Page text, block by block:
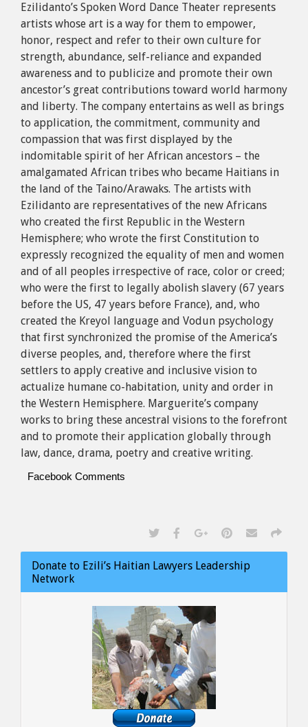
Ezilidanto’s Spoken Word Dance Theater represents
artists whose art is a way for them to empower,
honor, respect and refer to their own culture for
strength, abundance, self-reliance and expanded
awareness and to publicize and promote their own
ancestor’s great contributions toward world harmony
and liberty. The company entertains as well as brings
to application, the commitment, community and
compassion that was first displayed by the
indomitable spirit of her African ancestors – the
amalgamated African tribes who became Haitians in
the land of the Taino/Arawaks. The artists with
Ezilidanto are representatives of the new Africans
who created the first Republic in the Western
Hemisphere; who wrote the first Constitution to
expressly recognized the equality of men and women
and of all peoples irrespective of race, color or creed;
who were the first to legally abolish slavery (67 years
before the US, 47 years before France), and, who
created the Kreyol language and Vodun psychology
that first synchronized the promise of the America’s
diverse peoples, and, therefore where the first
settlers to apply creative and inclusive vision to
actualize humane co-habitation, unity and order in
the Western Hemisphere. Marguerite’s company
works to bring these ancestral visions to the forefront
and to promote their application globally through
law, dance, drama, poetry and creative writing.
Facebook Comments
Donate to Ezili’s Haitian Lawyers Leadership
Network